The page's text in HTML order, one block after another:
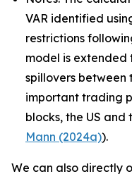
VAR identified
restrictions
model is
spillovers between
important trading
blocks, the US
Mann (2024a)).
We can also directly